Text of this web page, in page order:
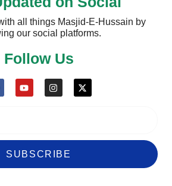
all things Masjid-E-Hussain by
our social platforms.
Follow Us
SUBSCRIBE